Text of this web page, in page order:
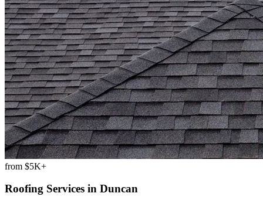
from $5K+
Roofing Services in Duncan